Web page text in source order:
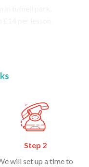
Step 2
will set up a time to